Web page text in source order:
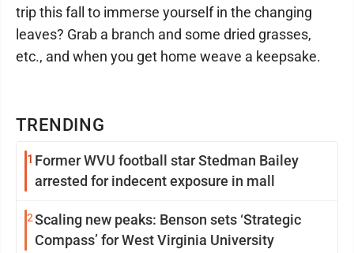
TRENDING
1 Former WVU football star Stedman Bailey
arrested for indecent exposure in mall
2Scaling new peaks: Benson sets ‘Strategic
Compass’ for West Virginia University
trip this fall to immerse yourself in the changing
leaves? Grab a branch and some dried grasses,
etc., and when you get home weave a keepsake.